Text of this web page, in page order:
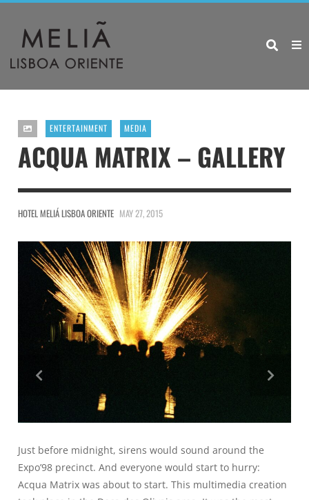
ENTERTAINMENT MEDIA
ACQUA MATRIX – GALLERY
HOTEL MELIÁ LISBOA ORIENTE MAY 27, 2015
Just before midnight, sirens would sound around the
Expo’98 precinct. And everyone would start to hurry:
Acqua Matrix was about to start. This multimedia creation